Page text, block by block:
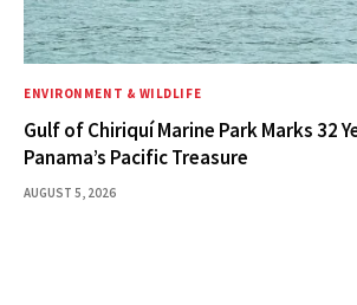
ENVIRONMENT & WILDLIFE
Gulf of Chiriquí Marine Park Marks 32
Panama’s Pacific Treasure
AUGUST 5, 2026